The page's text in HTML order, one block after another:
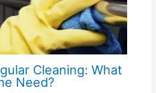
Cleaning: What
Need?